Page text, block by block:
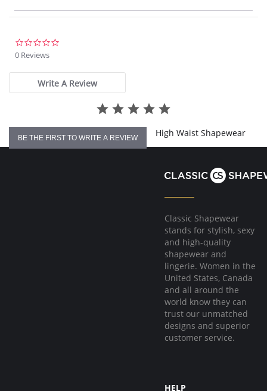
0 Reviews
Write A Review
BE THE FIRST TO WRITE A REVIEW High Waist Shapewear
Classic Shapewear
stands for stylish, sexy
and high-quality
shapewear and
lingerie. Women in the
United States, Canada
and all around the
world know they can
trust our unmatched
designs and superior
customer service.
HELP